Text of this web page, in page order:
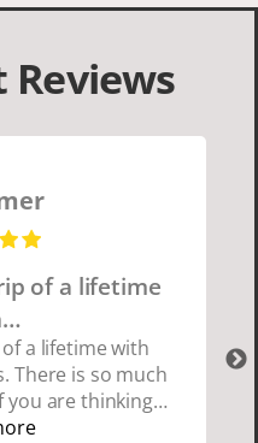
of a lifetime
a lifetime with
There is so much
you are thinking
Cornish